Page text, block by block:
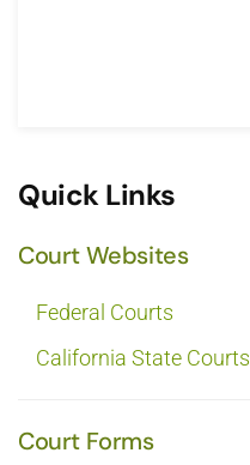
Quick Links
Court Websites
Federal Courts
California State Courts
Court Forms